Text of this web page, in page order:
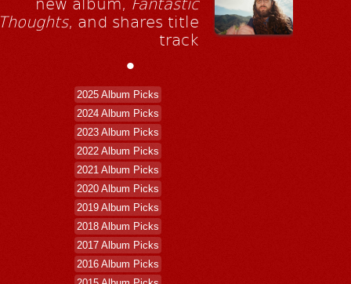
, and shares title
track
•
2025 Album Picks
2024 Album Picks
2023 Album Picks
2022 Album Picks
2021 Album Picks
2020 Album Picks
2019 Album Picks
2018 Album Picks
2017 Album Picks
2016 Album Picks